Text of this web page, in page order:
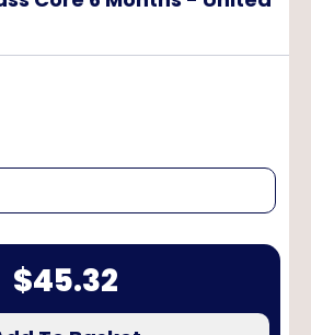
$45.32